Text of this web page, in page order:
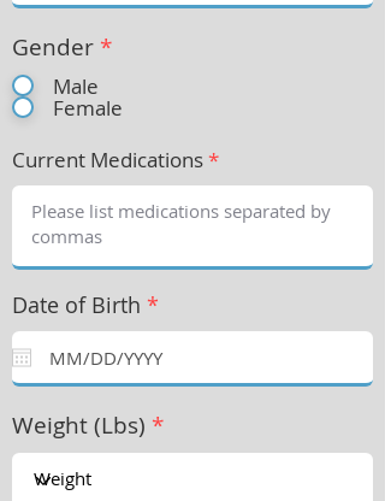
Gender *
Male
Female
Current Medications*
Date of Birth *
Weight (Lbs) *